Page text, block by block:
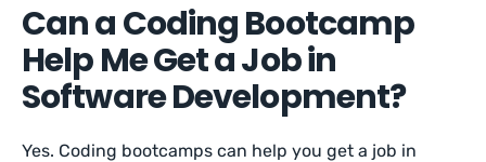
Can a Coding Bootcamp
Help Me Get a Job in
Software Development?
Yes. Coding bootcamps can help you get a job in